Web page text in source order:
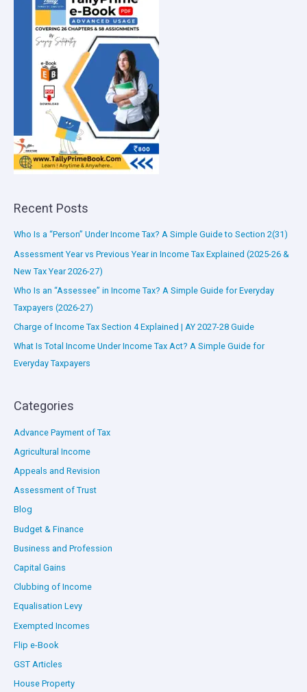
Recent Posts
Who Is a “Person” Under Income Tax? A Simple Guide to Section 2(31)
Assessment Year vs Previous Year in Income Tax Explained (2025-26 &
New Tax Year 2026-27)
Who Is an “Assessee” in Income Tax? A Simple Guide for Everyday
Taxpayers (2026-27)
Charge of Income Tax Section 4 Explained | AY 2027-28 Guide
What Is Total Income Under Income Tax Act? A Simple Guide for
Everyday Taxpayers
Categories
Advance Payment of Tax
Agricultural Income
Appeals and Revision
Assessment of Trust
Blog
Budget & Finance
Business and Profession
Capital Gains
Clubbing of Income
Equalisation Levy
Exempted Incomes
Flip e-Book
GST Articles
House Property